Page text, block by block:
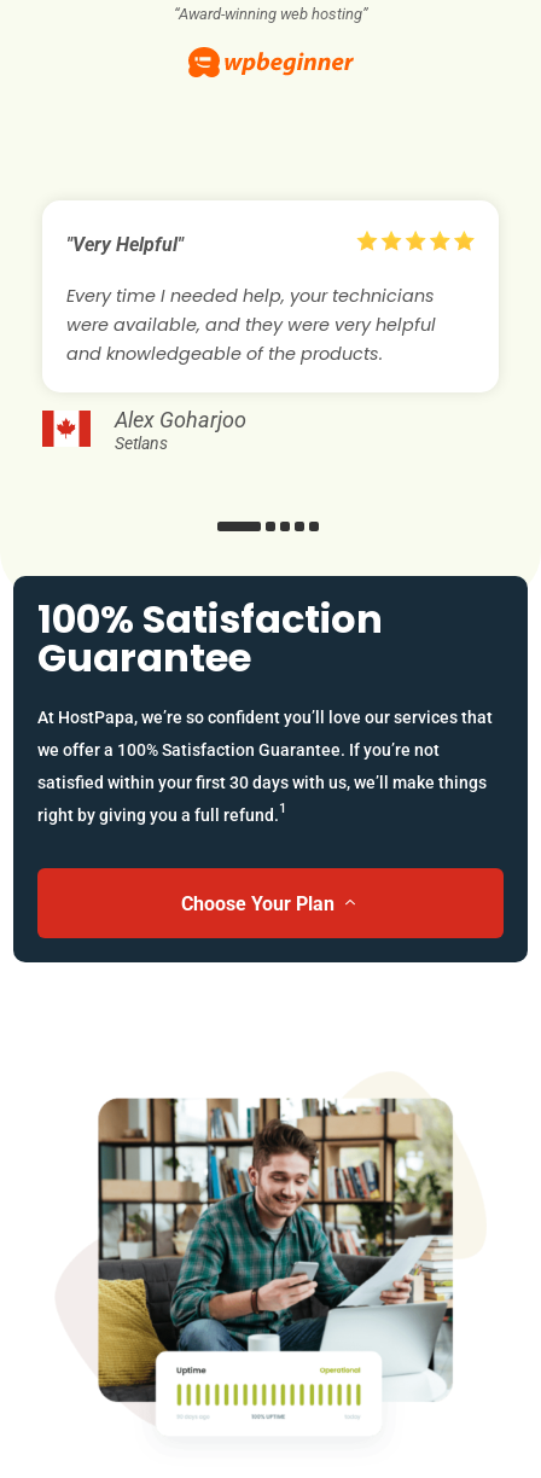
“Award-winning web hosting”
"Very Helpful"
Every time I needed help, your technicians
were available, and they were very helpful
and knowledgeable of the products.
Alex Goharjoo
Setlans
100% Satisfaction
Guarantee
At HostPapa, we’re so confident you’ll love our services that
we offer a 100% Satisfaction Guarantee. If you’re not
satisfied within your first 30 days with us, we’ll make things
right by giving you a full refund.1
Choose Your Plan